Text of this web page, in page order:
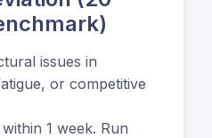
issues in
or competitive
1 week. Run